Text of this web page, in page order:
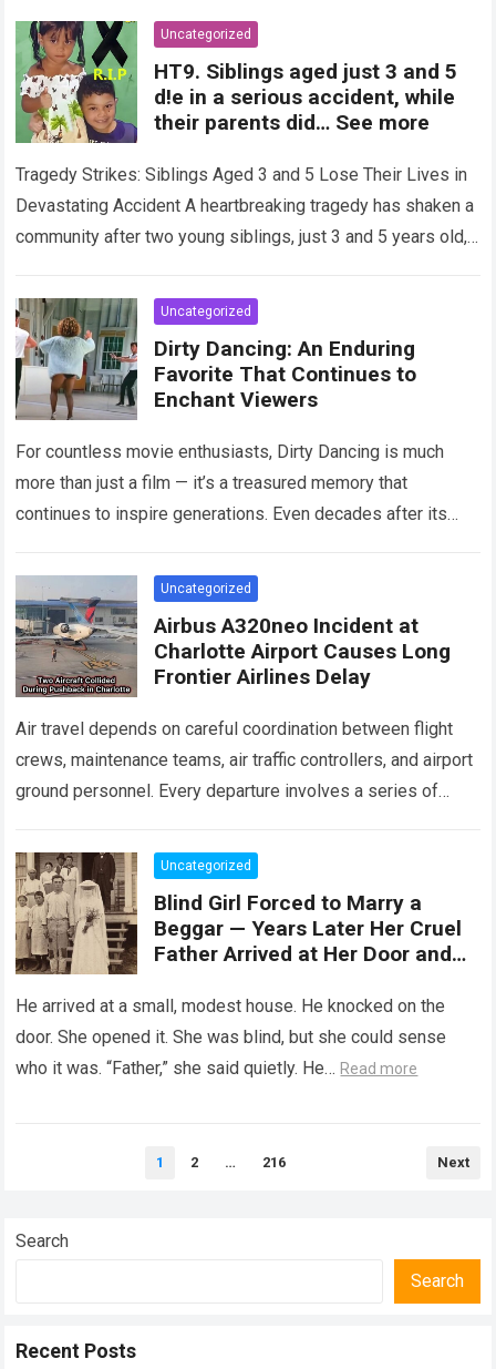
Uncategorized
HT9. Siblings aged just 3 and 5
d!e in a serious accident, while
their parents did… See more
Tragedy Strikes: Siblings Aged 3 and 5 Lose Their Lives in
Devastating Accident A heartbreaking tragedy has shaken a
community after two young siblings, just 3 and 5 years old,…
Uncategorized
Dirty Dancing: An Enduring
Favorite That Continues to
Enchant Viewers
For countless movie enthusiasts, Dirty Dancing is much
more than just a film — it’s a treasured memory that
continues to inspire generations. Even decades after its
Uncategorized
Airbus A320neo Incident at
Charlotte Airport Causes Long
Frontier Airlines Delay
Air travel depends on careful coordination between flight
crews, maintenance teams, air traffic controllers, and airport
ground personnel. Every departure involves a series of
more
Uncategorized
Blind Girl Forced to Marry a
Beggar — Years Later Her Cruel
Father Arrived at Her Door and
He arrived at a small, modest house. He knocked on the
door. She opened it. She was blind, but she could sense
who it was. “Father,” she said quietly. He… Read more
1 2 … 216 Next
Search
Search
Recent Posts